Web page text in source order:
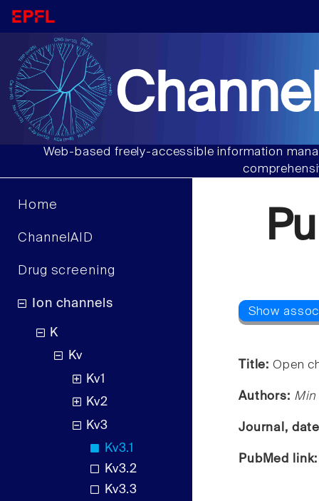
Web-based freely-accessible information
Home
ChannelAID
Drug screening
Ion channels
K
Kv
Kv1
Kv2
Kv3
Kv3.1
Kv3.2
Kv3.3
Title: Open
Authors: Min
Journal,
PubMed